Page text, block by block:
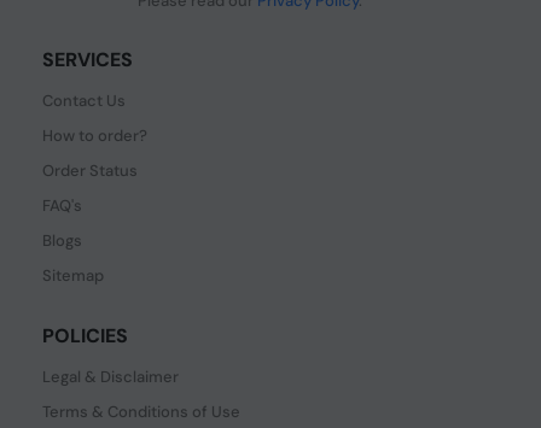
SERVICES
Contact Us
How to order?
Order Status
FAQ's
Blogs
Sitemap
POLICIES
Legal & Disclaimer
Terms & Conditions of Use